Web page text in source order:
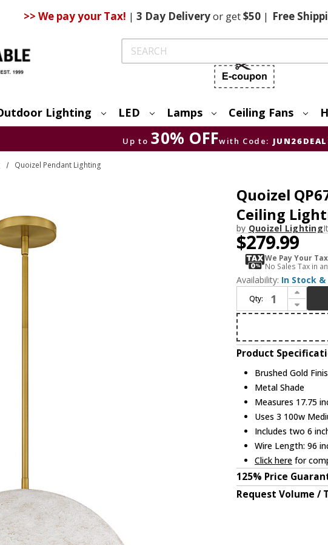
>> We pay your Tax! | 3 DayDeliveryor get$50 | Free
Search
Lighting LED Lamps Ceiling Fans
Up to 30% OFFwith Code:
Quoizel Pendant Lighting
Quoizel
Ceiling
by Quoizel Lighting
$279.99
We Pay Your
No Sales Tax in
Availability: In Stock &
Qty:
Increase Quantity of Quoizel QP6768BRG Modern Brushed Gold Drop Ceiling Lighting
Decrease Quantity of Quoizel QP6768BRG Modern Brushed Gold Drop Ceiling Lighting
Product
Brushed Gold
Metal Shade
Measures 17.75
Uses 3 100w
Includes two 6
Wire Length: 96
Click here for
125% Price
Request Volume /